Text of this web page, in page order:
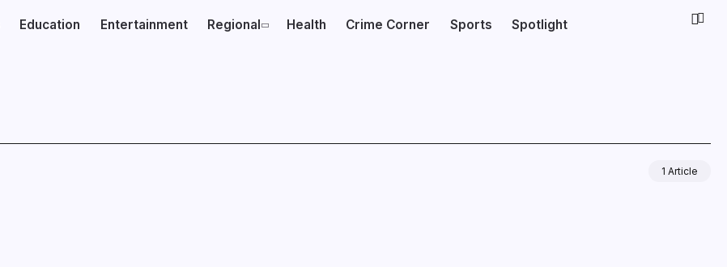
Education Entertainment Regional Health Crime Corner Sports Spotlight
1 Article